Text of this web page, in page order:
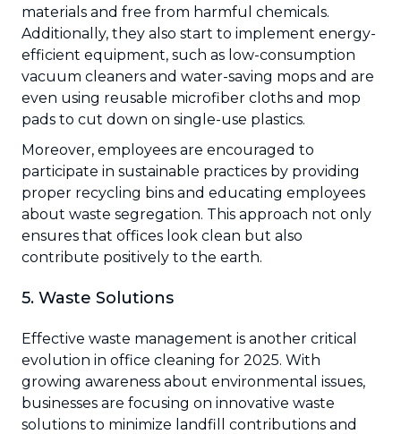
materials and free from harmful chemicals.
Additionally, they also start to implement energy-
efficient equipment, such as low-consumption
vacuum cleaners and water-saving mops and are
even using reusable microfiber cloths and mop
pads to cut down on single-use plastics.
Moreover, employees are encouraged to
participate in sustainable practices by providing
proper recycling bins and educating employees
about waste segregation. This approach not only
ensures that offices look clean but also
contribute positively to the earth.
5. Waste Solutions
Effective waste management is another critical
evolution in office cleaning for 2025. With
growing awareness about environmental issues,
businesses are focusing on innovative waste
solutions to minimize landfill contributions and